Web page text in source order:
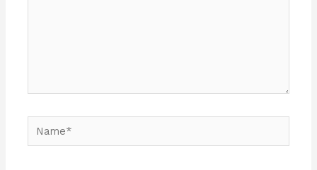
Name*